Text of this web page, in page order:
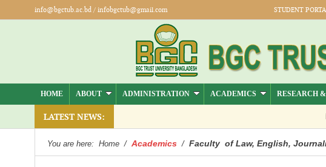
info@bgctub.ac.bd/ infobgctub@gmail.com STUDENT
HOME ABOUT ADMINISTRATION ACADEMICS RESEARCH
LATEST NEWS:
You are here: Home / Academics / Faculty of Law, English,